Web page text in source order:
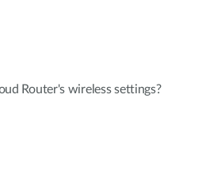
Router's wireless settings?